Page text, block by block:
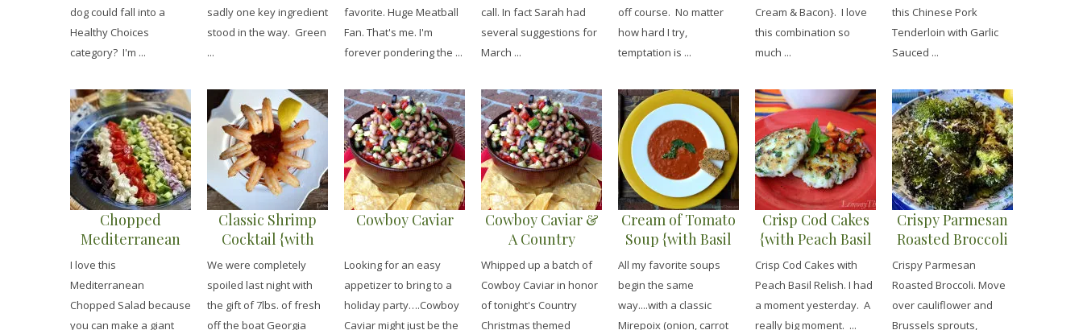
dog could fall into a
Healthy Choices
category? I'm ...
sadly one key ingredient
stood in the way. Green
...
favorite. Huge Meatball
Fan. That's me. I'm
forever pondering the ...
call. In fact Sarah had
several suggestions for
March ...
off course. No matter
how hard I try,
temptation is ...
Cream & Bacon}. I love
this combination so
much ...
this Chinese Pork
Tenderloin with Garlic
Sauced ...
Chopped
Mediterranean
Salad with Lemon
Herb Vinaigrette
I love this
Mediterranean
Chopped Salad because
you can make a giant
Classic Shrimp
Cocktail {with
Cocktail Sauce}
We were completely
spoiled last night with
the gift of 7lbs. of fresh
off the boat Georgia
Cowboy Caviar
Looking for an easy
appetizer to bring to a
holiday party….Cowboy
Caviar might just be the
Cowboy Caviar &
A Country
Christmas Party
Whipped up a batch of
Cowboy Caviar in honor
of tonight's Country
Christmas themed
Cream of Tomato
Soup {with Basil
Pesto &
Mozzarella
Dunkers}
All my favorite soups
begin the same
way....with a classic
Mirepoix (onion, carrot
Crisp Cod Cakes
{with Peach Basil
Relish}
Crisp Cod Cakes with
Peach Basil Relish. I had
a moment yesterday. A
really big moment. ...
Crispy Parmesan
Roasted Broccoli
Crispy Parmesan
Roasted Broccoli. Move
over cauliflower and
Brussels sprouts,